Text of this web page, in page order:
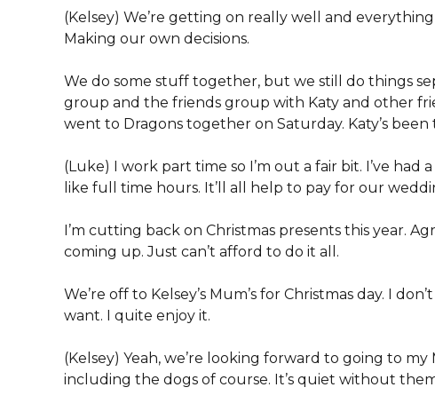
(Kelsey) We’re getting on really well and
Making our own decisions.
We do some stuff together, but we still do things
group and the friends group with Katy and other
went to Dragons together on Saturday. Katy’s
(Luke) I work part time so I’m out a fair bit. I’ve
like full time hours. It’ll all help to pay for our
I’m cutting back on Christmas presents this year.
coming up. Just can’t afford to do it all.
We’re off to Kelsey’s Mum’s for Christmas day. I
want. I quite enjoy it.
(Kelsey) Yeah, we’re looking forward to going to
including the dogs of course. It’s quiet without